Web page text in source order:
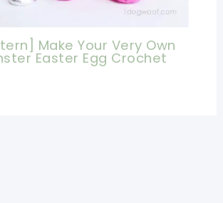
Make Your Very Own
Easter Egg Crochet